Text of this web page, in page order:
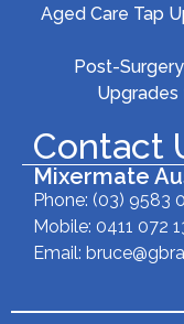
Aged Care Tap
Post-
Contact
Mixermate
Phone: (03) 9583
Mobile: 0411 072
Email: